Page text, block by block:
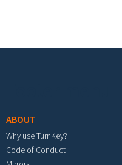
ABOUT
Why use TurnKey?
Code of Conduct